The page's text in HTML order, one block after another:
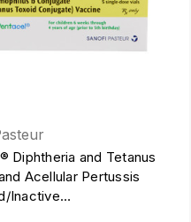
Diphtheria and Tetanus
Acellular Pertussis
Inactive